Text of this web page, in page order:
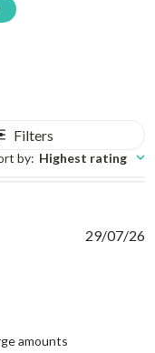
Filters
by: Highest rating
amounts
29/07/26